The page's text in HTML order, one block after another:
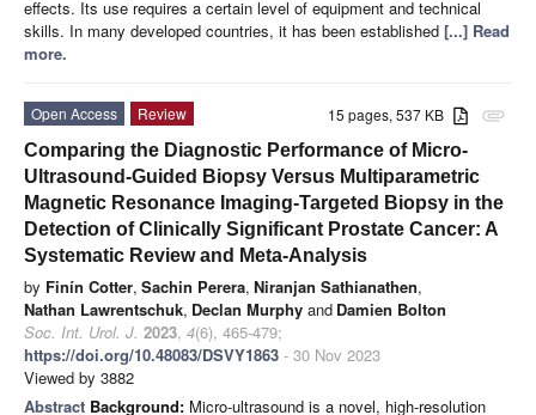
effects. Its use requires a certain level of equipment and technical
skills. In many developed countries, it has been established [...] Read
more.
attachment
15 pages, 537 KB
Open Access
Review
Comparing the Diagnostic Performance of Micro-
Ultrasound-Guided Biopsy Versus Multiparametric
Magnetic Resonance Imaging-Targeted Biopsy in the
Detection of Clinically Significant Prostate Cancer: A
Systematic Review and Meta-Analysis
by Finín Cotter, Sachin Perera, Niranjan Sathianathen,
Nathan Lawrentschuk, Declan Murphy and Damien Bolton
Soc. Int. Urol. J. 2023, 4(6), 465-479;
https://doi.org/10.48083/DSVY1863 - 30 Nov 2023
Viewed by 3882
Abstract Background: Micro-ultrasound is a novel, high-resolution